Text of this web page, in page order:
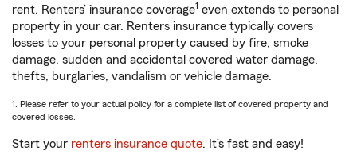
rent. Renters’ insurance coverage1 even extends to personal
property in your car. Renters insurance typically covers
losses to your personal property caused by fire, smoke
damage, sudden and accidental covered water damage,
thefts, burglaries, vandalism or vehicle damage.
1. Please refer to your actual policy for a complete list of covered property and
covered losses.
Start your renters insurance quote. It’s fast and easy!